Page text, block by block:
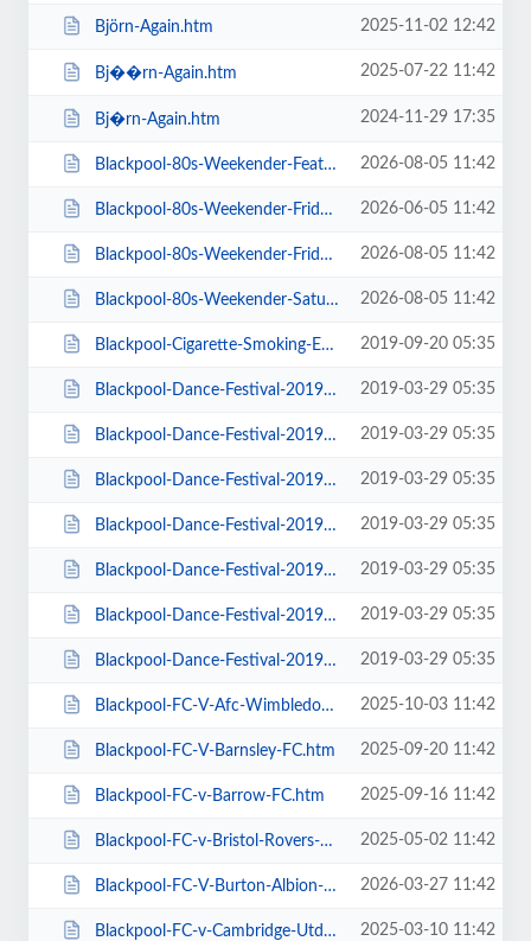
Björn-Again.htm 2025-11-02 12:42
Bj��rn-Again.htm 2025-07-22 11:42
Bj�rn-Again.htm 2024-11-29 17:35
Blackpool-80s-Weekender-Feat-ABC-Kim-Wilde-Go-West-+-more.htm 2026-08-05 11:42
Blackpool-80s-Weekender-Friday-Day-Ticket-Kim-Wilde-Haircut-100-.htm 2026-06-05 11:42
Blackpool-80s-Weekender-Friday-Day-Ticket-Kim-Wilde-Nik-Kershaw-.htm 2026-08-05 11:42
Blackpool-80s-Weekender-Saturday-Day-Ticket-ABC-Go-West-+-more.htm 2026-08-05 11:42
Blackpool-Cigarette-Smoking-Exhibition-Exclusive-Feature-Film-Screen.htm 2019-09-20 05:35
Blackpool-Dance-Festival-2019-Daily-Admission-Friday.htm 2019-03-29 05:35
Blackpool-Dance-Festival-2019-Daily-Admission-Monday.htm 2019-03-29 05:35
Blackpool-Dance-Festival-2019-Daily-Admission-Saturday.htm 2019-03-29 05:35
Blackpool-Dance-Festival-2019-Daily-Admission-Sunday.htm 2019-03-29 05:35
Blackpool-Dance-Festival-2019-Daily-Admission-Thursday.htm 2019-03-29 05:35
Blackpool-Dance-Festival-2019-Daily-Admission-Tuesday.htm 2019-03-29 05:35
Blackpool-Dance-Festival-2019-Daily-Admission-Wednesday.htm 2019-03-29 05:35
Blackpool-FC-V-Afc-Wimbledon.htm 2025-10-03 11:42
Blackpool-FC-V-Barnsley-FC.htm 2025-09-20 11:42
Blackpool-FC-v-Barrow-FC.htm 2025-09-16 11:42
Blackpool-FC-v-Bristol-Rovers-FC.htm 2025-05-02 11:42
Blackpool-FC-V-Burton-Albion-FC.htm 2026-03-27 11:42
Blackpool-FC-v-Cambridge-Utd-FC.htm 2025-03-10 11:42